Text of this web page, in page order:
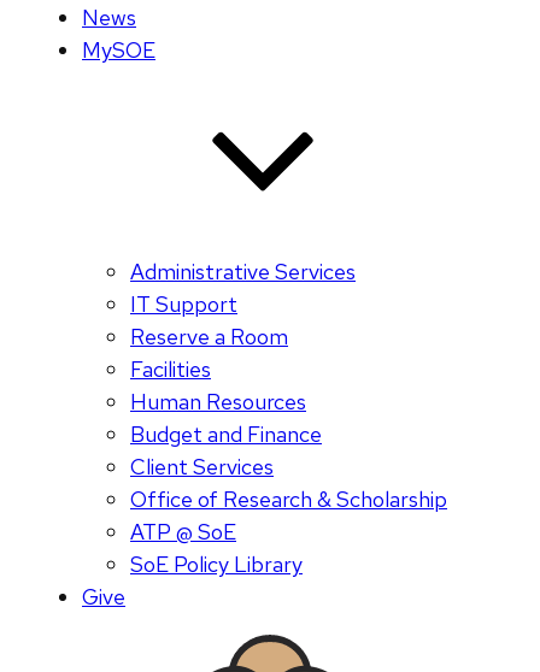
News
MySOE
Administrative Services
IT Support
Reserve a Room
Facilities
Human Resources
Budget and Finance
Client Services
Office of Research & Scholarship
ATP @ SoE
SoE Policy Library
Give